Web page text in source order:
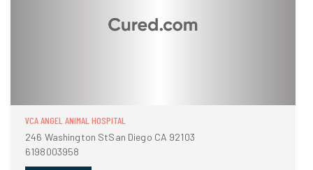
VCA ANGEL ANIMAL HOSPITAL
246 Washington StSan Diego CA 92103
6198003958